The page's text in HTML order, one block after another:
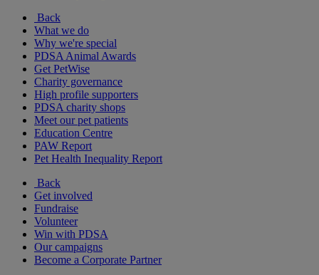
Back
What we do
Why we're special
PDSA Animal Awards
Get PetWise
Charity governance
High profile supporters
PDSA charity shops
Meet our pet patients
Education Centre
PAW Report
Pet Health Inequality Report
Back
Get involved
Fundraise
Volunteer
Win with PDSA
Our campaigns
Become a Corporate Partner